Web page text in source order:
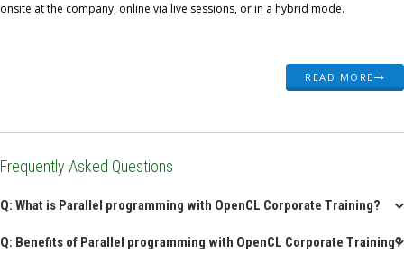
onsite at the company, online via live sessions, or in a hybrid mode.
READ MORE
Frequently Asked Questions
Q: What is Parallel programming with OpenCL Corporate Training?
Q: Benefits of Parallel programming with OpenCL Corporate Training?